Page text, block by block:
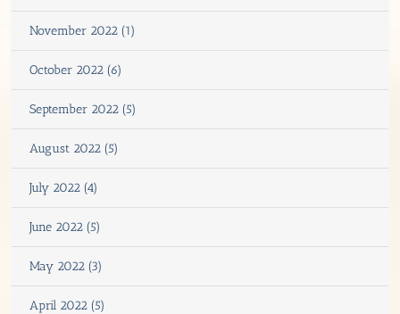
November 2022 (1)
October 2022 (6)
September 2022 (5)
August 2022 (5)
July 2022 (4)
June 2022 (5)
May 2022 (3)
April 2022 (5)